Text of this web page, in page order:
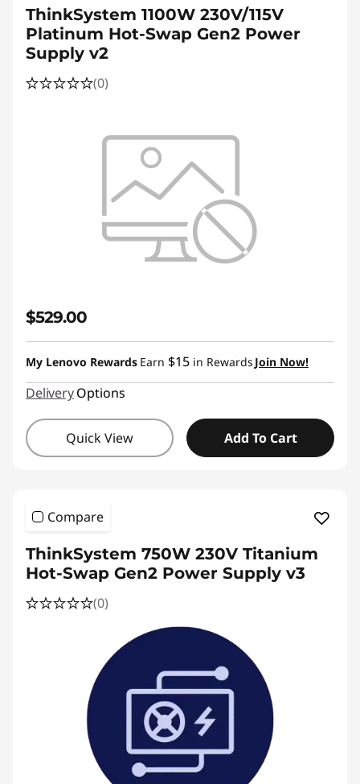
ThinkSystem 1100W 230V/115V
Platinum Hot-Swap Gen2 Power
Supply v2
(0)
$529.00
My Lenovo Rewards Earn $15 in Rewards Join Now!
DeliveryOptions
Quick View Add To Cart
Compare
ThinkSystem 750W 230V Titanium
Hot-Swap Gen2 Power Supply v3
(0)